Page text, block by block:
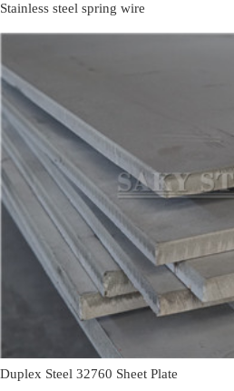
Stainless steel spring wire
Duplex Steel 32760 Sheet Plate